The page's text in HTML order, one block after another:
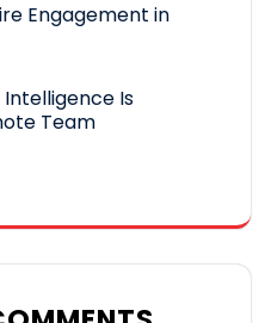
Engagement in
Is
Team